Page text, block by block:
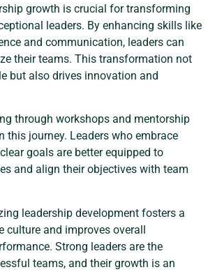
growth is crucial for transforming
leaders. By enhancing skills like
and communication, leaders can
their teams. This transformation not
but also drives innovation and
through workshops and mentorship
this journey. Leaders who embrace
goals are better equipped to
and align their objectives with team
leadership development fosters a
culture and improves overall
Strong leaders are the
teams, and their growth is an